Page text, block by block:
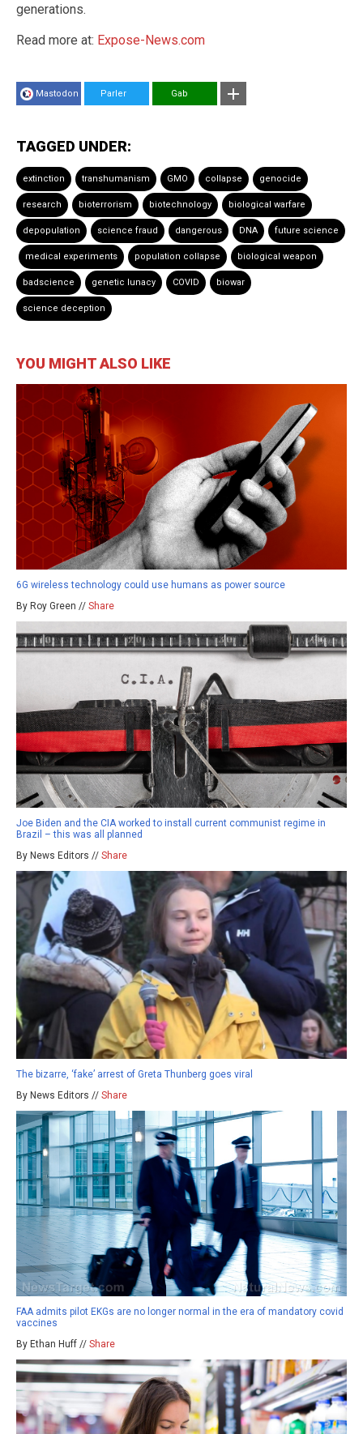
generations.
Read more at: Expose-News.com
Mastodon Parler Gab
TAGGED UNDER:
extinction transhumanism GMO collapse genocide
research bioterrorism biotechnology biological warfare
depopulation science fraud dangerous DNA future science
medical experiments population collapse biological weapon
badscience genetic lunacy COVID biowar
science deception
YOU MIGHT ALSO LIKE
6G wireless technology could use humans as power source
By Roy Green // Share
Joe Biden and the CIA worked to install current communist regime in
Brazil – this was all planned
By News Editors // Share
The bizarre, ‘fake’ arrest of Greta Thunberg goes viral
By News Editors // Share
FAA admits pilot EKGs are no longer normal in the era of mandatory covid
vaccines
By Ethan Huff // Share